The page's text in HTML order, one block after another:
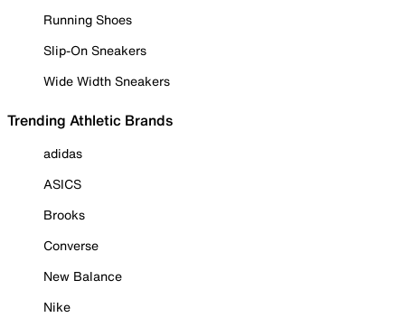
Running Shoes
Slip-On Sneakers
Wide Width Sneakers
Trending Athletic Brands
adidas
ASICS
Brooks
Converse
New Balance
Nike